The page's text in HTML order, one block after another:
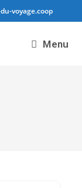
voyage.coop
Menu